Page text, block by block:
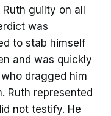
guilty on all
was
to stab himself
and was quickly
dragged him
Ruth represented
not testify. He